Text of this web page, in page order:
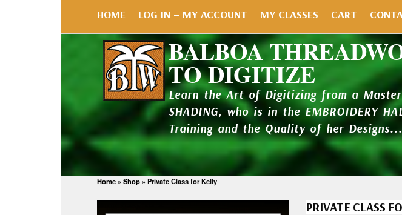
HOME LOG IN – MY ACCOUNT MY CLASSES CART
BALBOA
TO DIGITIZE
Learn the Art of Digitizing from a
SHADING, who is in the EMBROIDERY
Training and the Quality of her
Home » Shop » Private Class for Kelly
PRIVATE CLASS